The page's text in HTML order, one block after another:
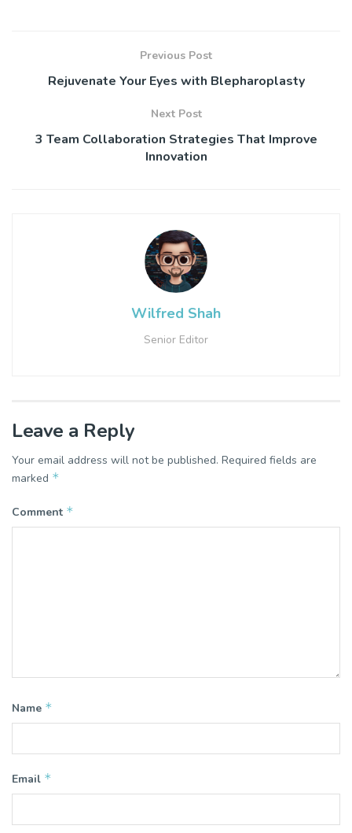
Previous Post
Rejuvenate Your Eyes with Blepharoplasty
Next Post
3 Team Collaboration Strategies That Improve
Innovation
Wilfred Shah
Senior Editor
Leave a Reply
Your email address will not be published. Required fields are
marked *
Comment *
Name *
Email *